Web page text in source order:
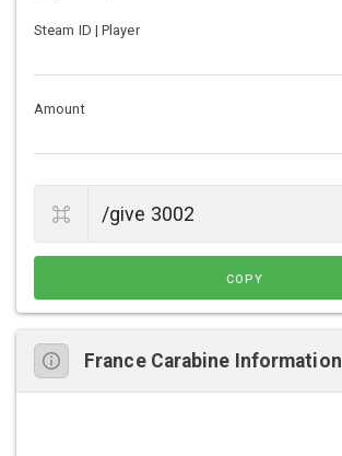
Steam ID | Player
Amount
COPY
France Carabine Information